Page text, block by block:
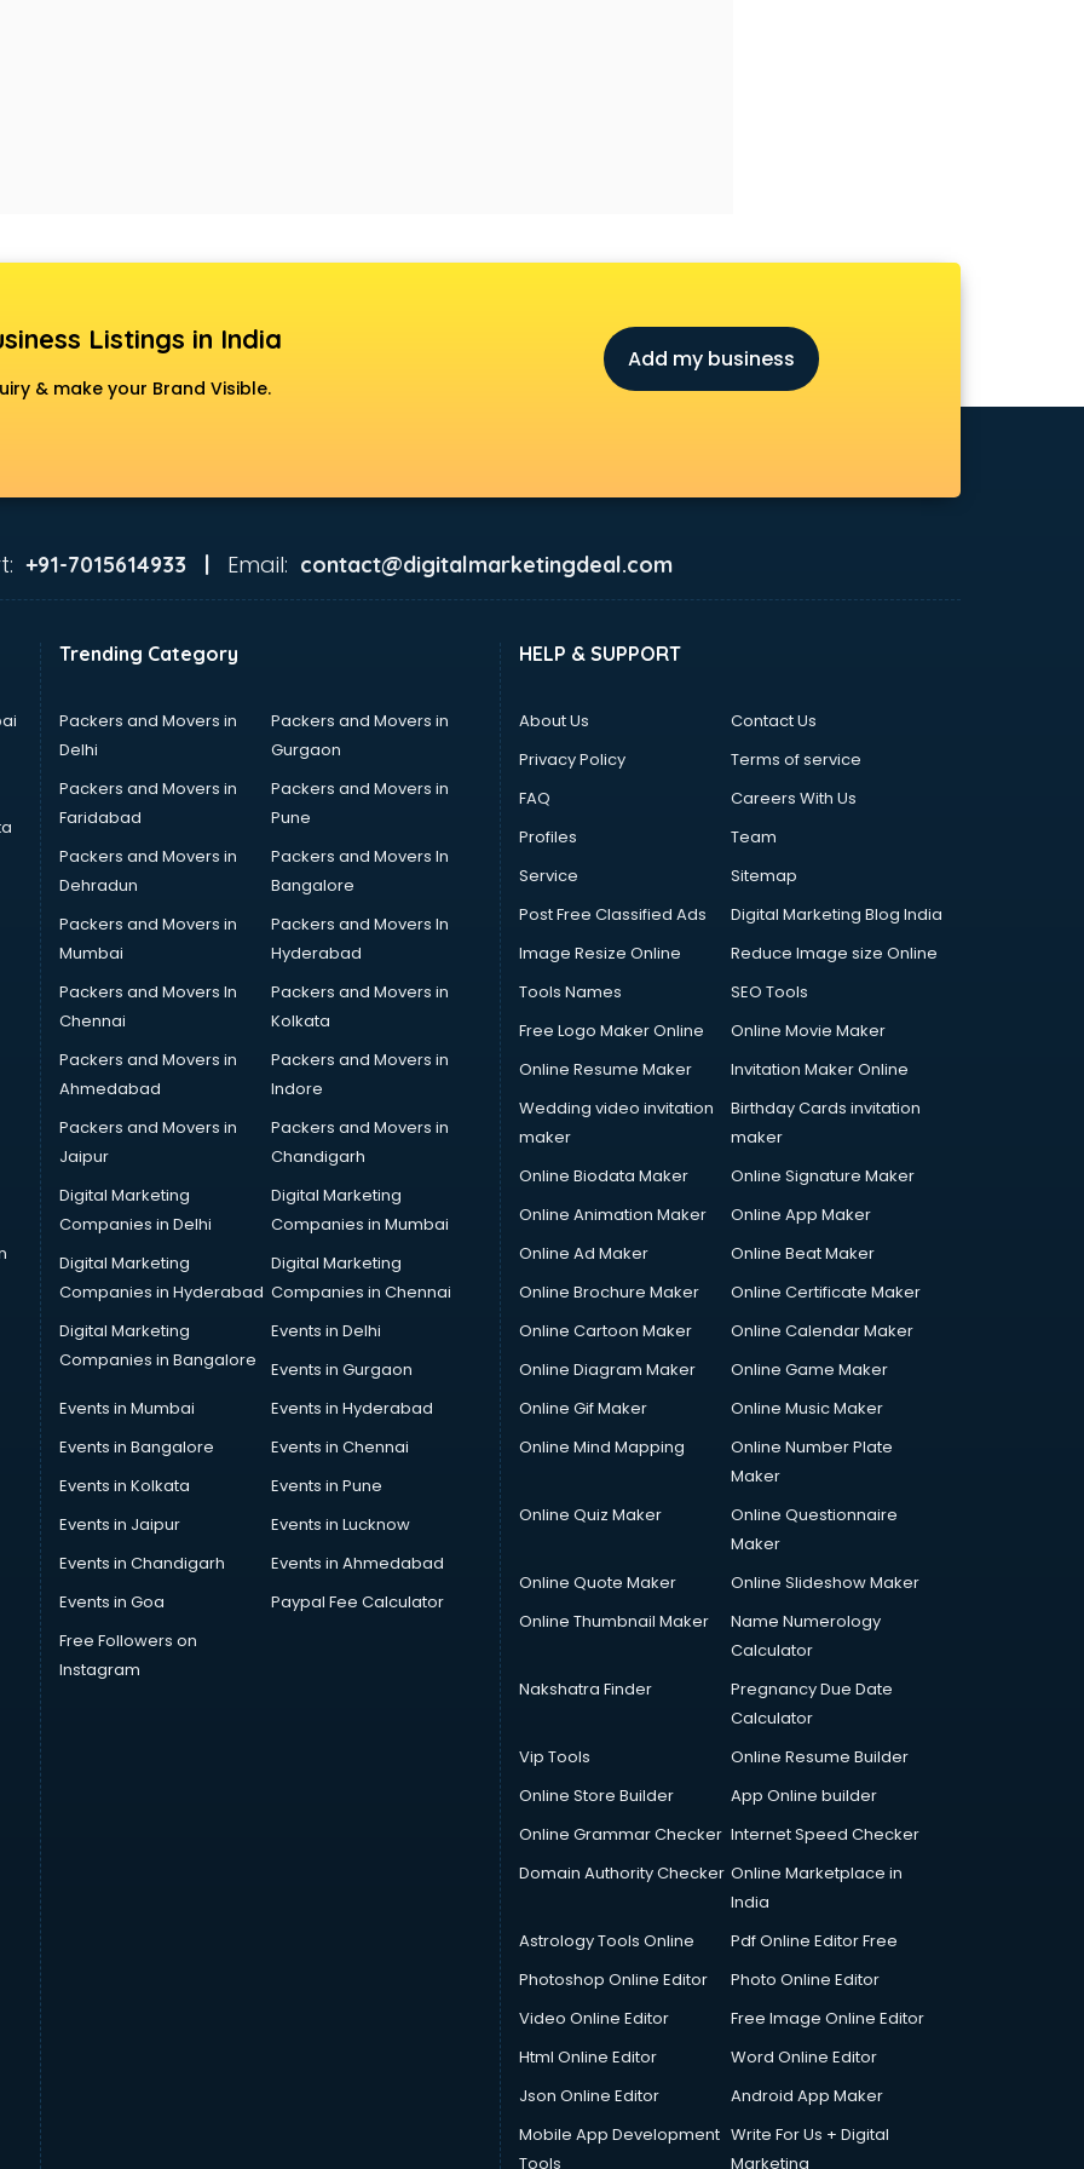
Listings in India
& make your Brand Visible.
Add my business
+91-7015614933 | Email: contact@digitalmarketingdeal.com
Trending Category
Packers and Movers in
Delhi
Packers and Movers in
Gurgaon
Packers and Movers in
Faridabad
Packers and Movers in
Pune
Packers and Movers in
Dehradun
Packers and Movers In
Bangalore
Packers and Movers in
Mumbai
Packers and Movers In
Hyderabad
Packers and Movers In
Chennai
Packers and Movers in
Kolkata
Packers and Movers in
Ahmedabad
Packers and Movers in
Indore
Packers and Movers in
Jaipur
Packers and Movers in
Chandigarh
Digital Marketing
Companies in Delhi
Digital Marketing
Companies in Mumbai
Digital Marketing
Companies in Hyderabad
Digital Marketing
Companies in Chennai
Digital Marketing
Companies in Bangalore
Events in Delhi
Events in Gurgaon
Events in Mumbai
Events in Hyderabad
Events in Bangalore
Events in Chennai
Events in Kolkata
Events in Pune
Events in Jaipur
Events in Lucknow
Events in Chandigarh
Events in Ahmedabad
Events in Goa
Paypal Fee Calculator
Free Followers on
Instagram
HELP & SUPPORT
About Us
Contact Us
Privacy Policy
Terms of service
FAQ
Careers With Us
Profiles
Team
Service
Sitemap
Post Free Classified Ads
Digital Marketing Blog India
Image Resize Online
Reduce Image size Online
Tools Names
SEO Tools
Free Logo Maker Online
Online Movie Maker
Online Resume Maker
Invitation Maker Online
Wedding video invitation
maker
Birthday Cards invitation
maker
Online Biodata Maker
Online Signature Maker
Online Animation Maker
Online App Maker
Online Ad Maker
Online Beat Maker
Online Brochure Maker
Online Certificate Maker
Online Cartoon Maker
Online Calendar Maker
Online Diagram Maker
Online Game Maker
Online Gif Maker
Online Music Maker
Online Mind Mapping
Online Number Plate
Maker
Online Quiz Maker
Online Questionnaire
Maker
Online Quote Maker
Online Slideshow Maker
Online Thumbnail Maker
Name Numerology
Calculator
Nakshatra Finder
Pregnancy Due Date
Calculator
Vip Tools
Online Resume Builder
Online Store Builder
App Online builder
Online Grammar Checker Internet Speed Checker
Domain Authority Checker Online Marketplace in
India
Astrology Tools Online
Pdf Online Editor Free
Photoshop Online Editor
Photo Online Editor
Video Online Editor
Free Image Online Editor
Html Online Editor
Word Online Editor
Json Online Editor
Android App Maker
Mobile App Development
Tools
Write For Us + Digital
Marketing